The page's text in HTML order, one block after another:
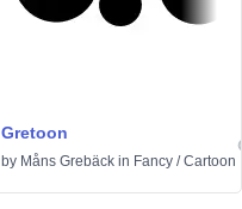
Gretoon
by Måns Grebäck in Fancy /Cartoon